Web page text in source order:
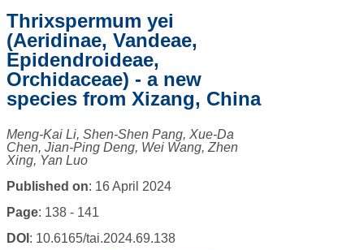
Thrixspermum yei
(Aeridinae, Vandeae,
Epidendroideae,
Orchidaceae) - a new
species from Xizang, China
Meng-Kai Li, Shen-Shen Pang, Xue-Da
Chen, Jian-Ping Deng, Wei Wang, Zhen
Xing, Yan Luo
Published on: 16 April 2024
Page: 138 - 141
DOI : 10.6165/tai.2024.69.138